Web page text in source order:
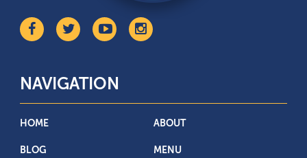
NAVIGATION
HOME ABOUT
BLOG MENU